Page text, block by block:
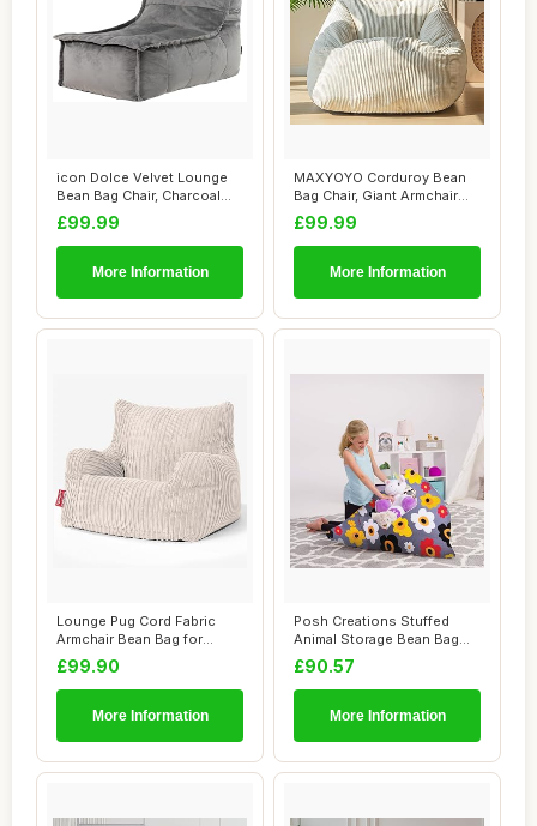
icon Dolce Velvet Lounge
Bean Bag Chair, Charcoal
Grey, Larg...
£99.99
More Information
MAXYOYO Corduroy Bean
Bag Chair, Giant Armchair
Bean Bag for...
£99.99
More Information
Lounge Pug Cord Fabric
Armchair Bean Bag for
Living Room Lou...
£99.90
More Information
Posh Creations Stuffed
Animal Storage Bean Bag
Chair Kids, T...
£90.57
More Information